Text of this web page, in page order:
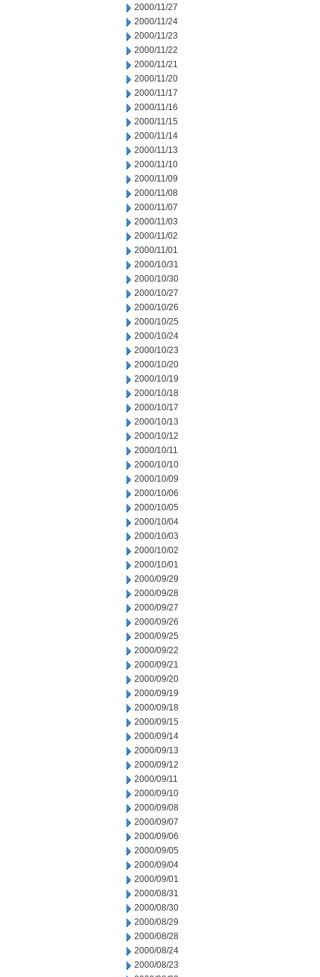
2000/11/27
2000/11/24
2000/11/23
2000/11/22
2000/11/21
2000/11/20
2000/11/17
2000/11/16
2000/11/15
2000/11/14
2000/11/13
2000/11/10
2000/11/09
2000/11/08
2000/11/07
2000/11/03
2000/11/02
2000/11/01
2000/10/31
2000/10/30
2000/10/27
2000/10/26
2000/10/25
2000/10/24
2000/10/23
2000/10/20
2000/10/19
2000/10/18
2000/10/17
2000/10/13
2000/10/12
2000/10/11
2000/10/10
2000/10/09
2000/10/06
2000/10/05
2000/10/04
2000/10/03
2000/10/02
2000/10/01
2000/09/29
2000/09/28
2000/09/27
2000/09/26
2000/09/25
2000/09/22
2000/09/21
2000/09/20
2000/09/19
2000/09/18
2000/09/15
2000/09/14
2000/09/13
2000/09/12
2000/09/11
2000/09/10
2000/09/08
2000/09/07
2000/09/06
2000/09/05
2000/09/04
2000/09/01
2000/08/31
2000/08/30
2000/08/29
2000/08/28
2000/08/24
2000/08/23